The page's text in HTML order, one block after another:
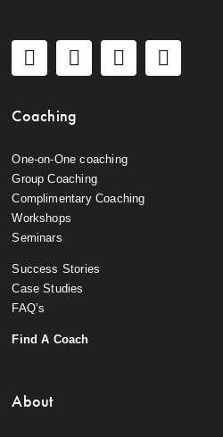
Coaching
One-on-One coaching
Group Coaching
Complimentary Coaching
Workshops
Seminars
Success Stories
Case Studies
FAQ’s
Find A Coach
About